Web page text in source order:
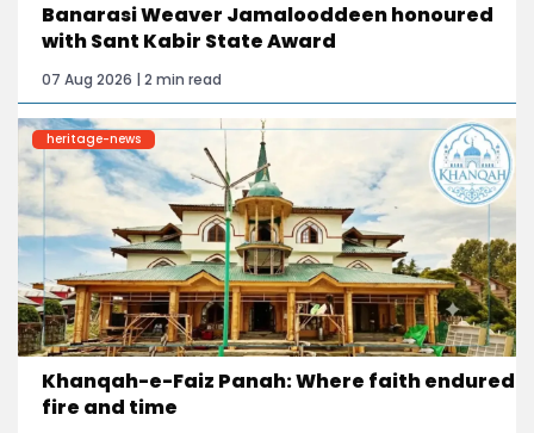
Banarasi Weaver Jamalooddeen honoured
with Sant Kabir State Award
07 Aug 2026 | 2 min read
heritage-news
Khanqah-e-Faiz Panah: Where faith endured
fire and time